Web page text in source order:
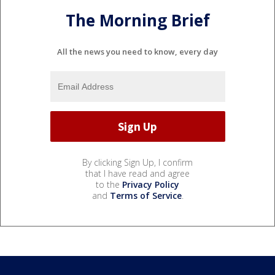
The Morning Brief
All the news you need to know, every day
By clicking Sign Up, I confirm
that I have read and agree
to the Privacy Policy
and Terms of Service.